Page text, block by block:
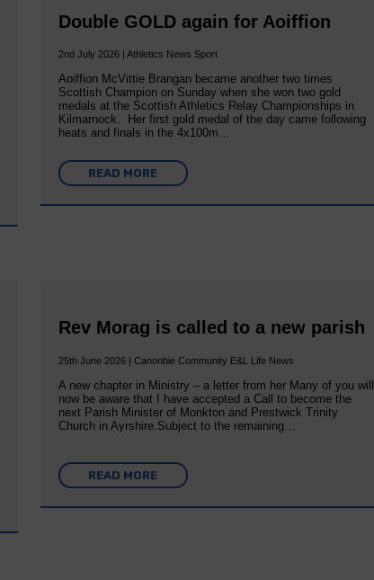
Double GOLD again for Aoiffion
2nd July 2026 | Athletics News Sport
Aoiffion McVittie Brangan became another two times
Scottish Champion on Sunday when she won two gold
medals at the Scottish Athletics Relay Championships in
Kilmarnock. Her first gold medal of the day came following
heats and finals in the 4x100m…
READ MORE
Rev Morag is called to a new parish
25th June 2026 | Canonbie Community E&L Life News
A new chapter in Ministry – a letter from her Many of you will
now be aware that I have accepted a Call to become the
next Parish Minister of Monkton and Prestwick Trinity
Church in Ayrshire.Subject to the remaining…
READ MORE